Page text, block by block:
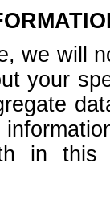
we will
your
in this